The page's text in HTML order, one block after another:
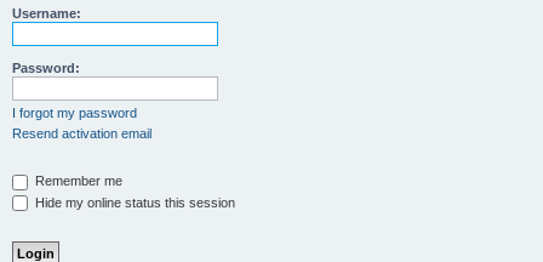
Username:
Password:
I forgot my password
Resend activation email
Remember me
Hide my online status this session